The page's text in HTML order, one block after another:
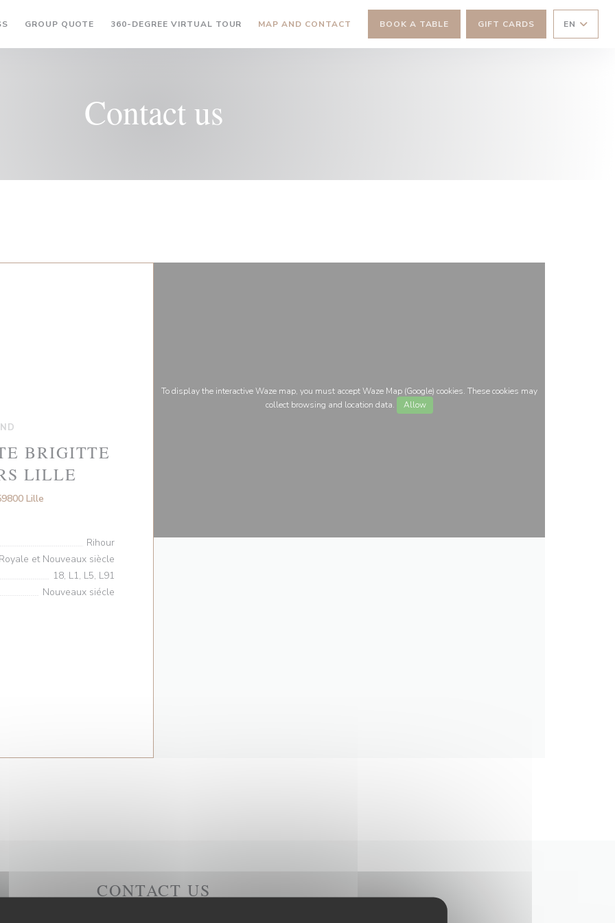
GROUP QUOTE ((OPENS IN A NEW WINDOW))
360-DEGREE VIRTUAL TOUR ((OPENS IN A NEW WINDOW))
MAP AND CONTACT BOOK A TABLE GIFT CARDS EN
Contact us
BRIGITTE
LILLE
Lille((opens in a new window))
Rihour
et Nouveaux siècle
18, L1, L5, L91
Nouveaux siécle
To display the interactive Waze map, you must accept Waze Map (Google) cookies. These cookies may
collect browsing and location data.
Allow
CONTACT US